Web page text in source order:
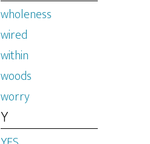
wholeness
wired
within
woods
worry
Y